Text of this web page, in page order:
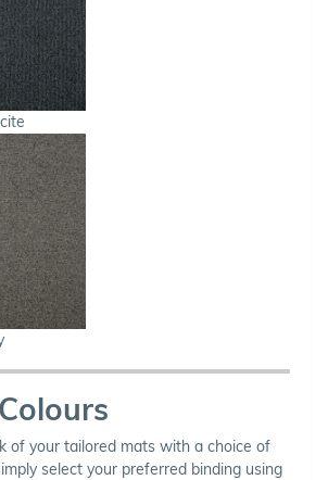
of your tailored mats with a choice of
select your preferred binding using